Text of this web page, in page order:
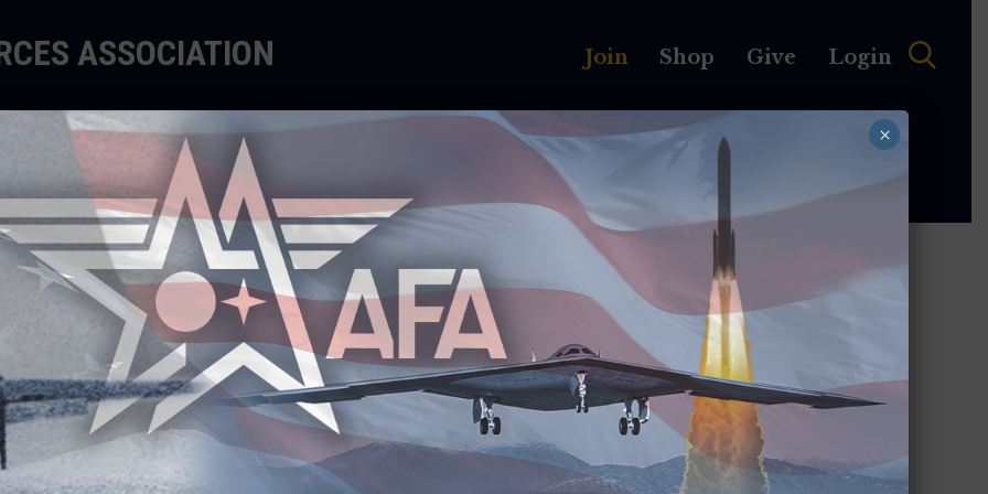
ASSOCIATION Join Shop Give Login
EDUCATE SUPPORT MEMBERSHIP
CENTER IS
LEADERS WORLDWIDE
×